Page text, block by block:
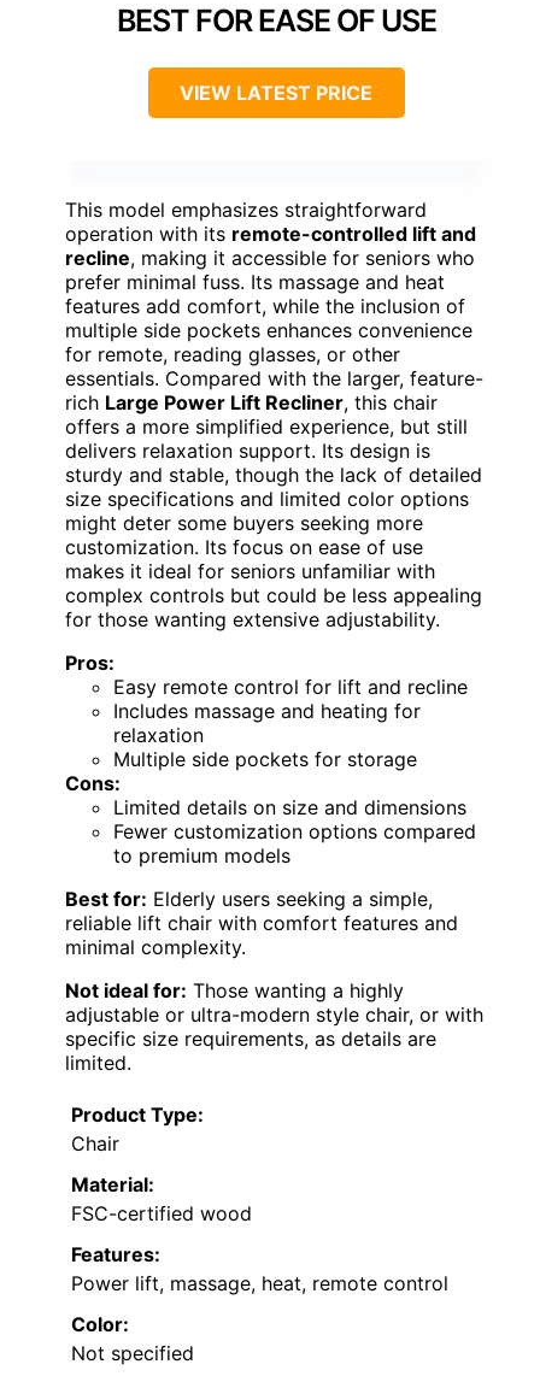
BEST FOR EASE OF USE
VIEW LATEST PRICE
This model emphasizes straightforward
operation with its remote-controlled lift and
recline, making it accessible for seniors who
prefer minimal fuss. Its massage and heat
features add comfort, while the inclusion of
multiple side pockets enhances convenience
for remote, reading glasses, or other
essentials. Compared with the larger, feature-
rich Large Power Lift Recliner, this chair
offers a more simplified experience, but still
delivers relaxation support. Its design is
sturdy and stable, though the lack of detailed
size specifications and limited color options
might deter some buyers seeking more
customization. Its focus on ease of use
makes it ideal for seniors unfamiliar with
complex controls but could be less appealing
for those wanting extensive adjustability.
Pros:
Easy remote control for lift and recline
Includes massage and heating for
relaxation
Multiple side pockets for storage
Cons:
Limited details on size and dimensions
Fewer customization options compared
to premium models
Best for: Elderly users seeking a simple,
reliable lift chair with comfort features and
minimal complexity.
Not ideal for: Those wanting a highly
adjustable or ultra-modern style chair, or with
specific size requirements, as details are
limited.
Product Type:
Chair
Material:
FSC-certified wood
Features:
Power lift, massage, heat, remote control
Color:
Not specified